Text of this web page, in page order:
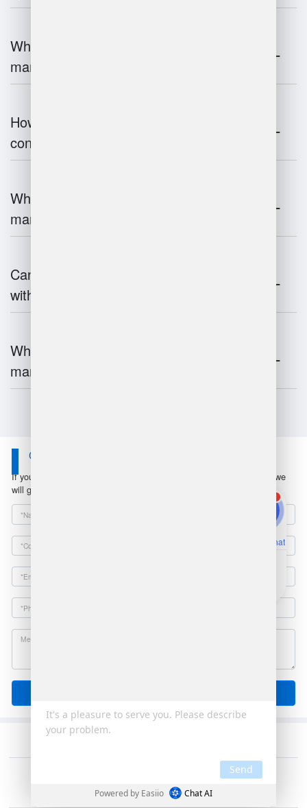
What are the challenges of warehouse
management?
How does warehouse management
contribute to supply chain efficiency?
What is the impact of IoT on warehouse
management?
Can warehouse management integrate
with inventory systems?
What is the future of warehouse
management?
Contact Us
If you have any questions or suggestions, please leave a message, we
will get in touch with you within 24 hours!
1
Online Chat